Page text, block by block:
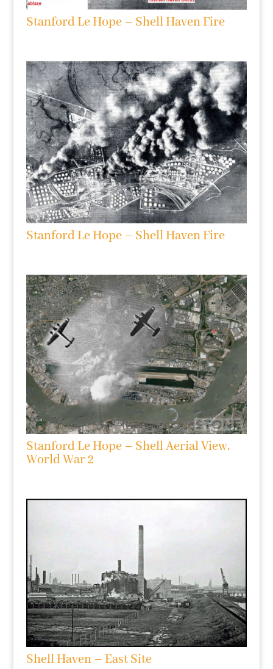
Stanford Le Hope – Shell Haven Fire
Stanford Le Hope – Shell Haven Fire
Stanford Le Hope – Shell Aerial View,
World War 2
Shell Haven – East Site